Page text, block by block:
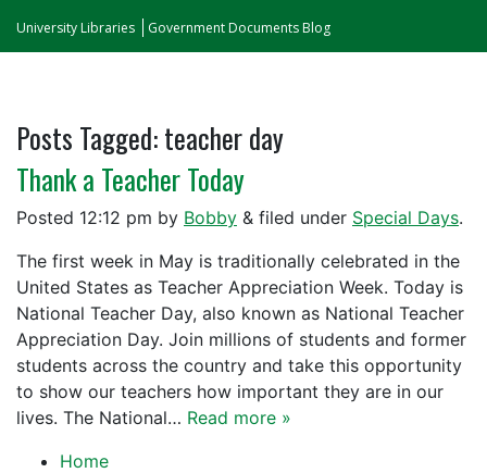
University Libraries Government Documents Blog
Posts Tagged:teacher day
Thank a Teacher Today
Posted 12:12 pm by Bobby & filed under Special Days.
The first week in May is traditionally celebrated in the
United States as Teacher Appreciation Week. Today is
National Teacher Day, also known as National Teacher
Appreciation Day. Join millions of students and former
students across the country and take this opportunity
to show our teachers how important they are in our
lives. The National… Read more »
Home